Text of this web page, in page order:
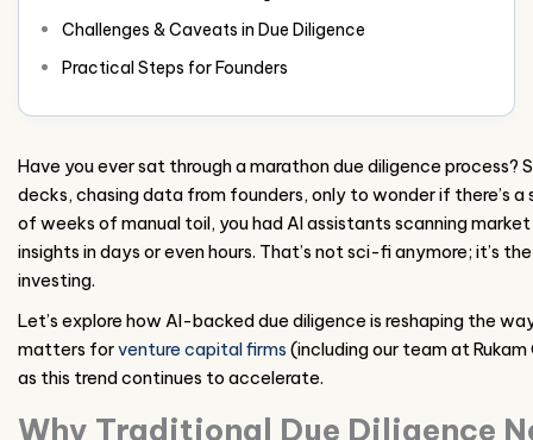
Challenges & Caveats in Due Diligence
Practical Steps for Founders
Have you ever sat through a marathon due diligence process?
decks, chasing data from founders, only to wonder if there’s
of weeks of manual toil, you had AI assistants scanning
insights in days or even hours. That’s not sci-fi anymore; it’s
investing.
Let’s explore how AI-backed due diligence is reshaping the
matters forventure capital firms (including our team at
as this trend continues to accelerate.
Why Traditional Due Diligence